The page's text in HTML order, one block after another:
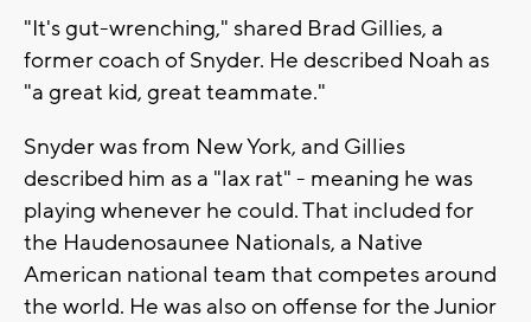
"It's gut-wrenching," shared Brad Gillies, a
former coach of Snyder. He described Noah as
"a great kid, great teammate."
Snyder was from New York, and Gillies
described him as a "lax rat" - meaning he was
playing whenever he could. That included for
the Haudenosaunee Nationals, a Native
American national team that competes around
the world. He was also on offense for the Junior